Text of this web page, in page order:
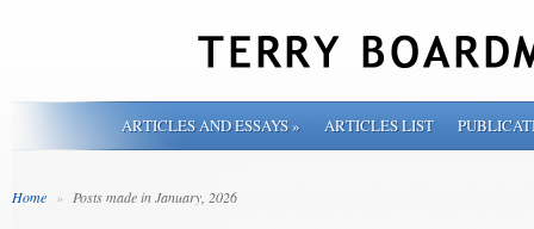
ARTICLES AND ESSAYS» ARTICLES LIST
Home » Posts made in January, 2026